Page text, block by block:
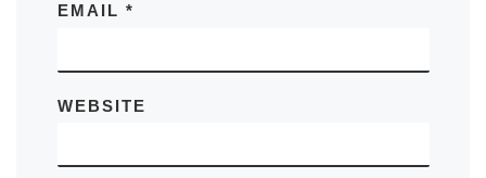
EMAIL *
WEBSITE